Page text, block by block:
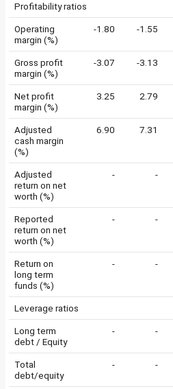
Profitability ratios
Operating
margin (%)
-1.80 -1.55
Gross profit
margin (%)
-3.07 -3.13
Net profit
margin (%)
3.25 2.79
Adjusted
cash margin
(%)
6.90 7.31
Adjusted
return on net
worth (%)
- -
Reported
return on net
worth (%)
- -
Return on
long term
funds (%)
- -
Leverage ratios
Long term
debt / Equity
- -
Total
debt/equity
- -